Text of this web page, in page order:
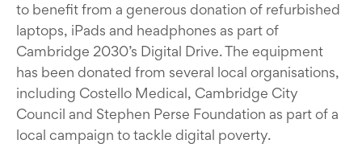
to benefit from a generous donation of refurbished
laptops, iPads and headphones as part of
Cambridge 2030’s Digital Drive. The equipment
has been donated from several local organisations,
including Costello Medical, Cambridge City
Council and Stephen Perse Foundation as part of a
local campaign to tackle digital poverty.